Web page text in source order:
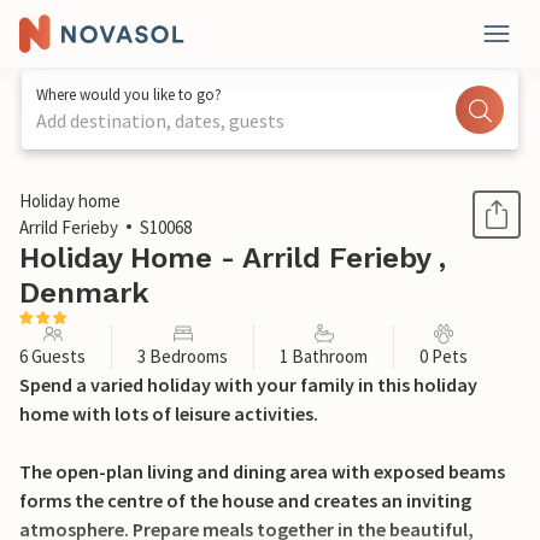
Where would you like to go?
Add destination, dates, guests
1 / 21
Holiday home
Arrild Ferieby
S10068
Holiday Home - Arrild Ferieby ,
Denmark
6 Guests 3 Bedrooms 1 Bathroom 0 Pets
Spend a varied holiday with your family in this holiday
home with lots of leisure activities.
The open-plan living and dining area with exposed beams
forms the centre of the house and creates an inviting
atmosphere. Prepare meals together in the beautiful,